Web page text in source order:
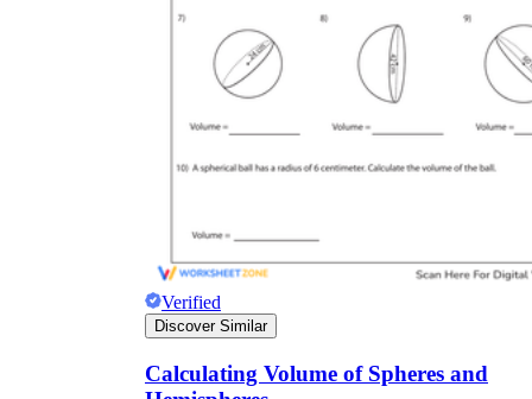
Verified
Discover Similar
Calculating Volume of Spheres and